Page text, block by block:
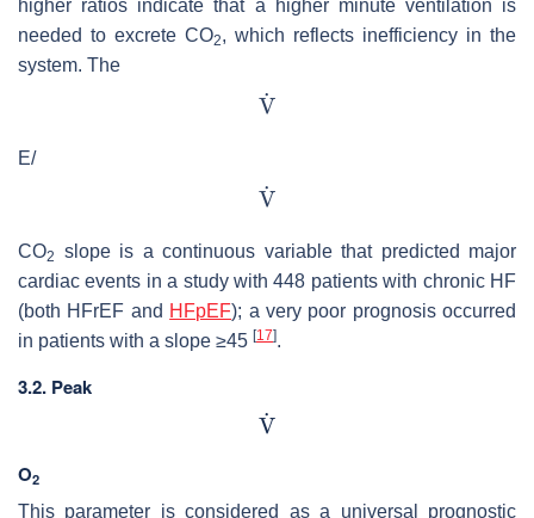
higher ratios indicate that a higher minute ventilation is
needed to excrete CO2, which reflects inefficiency in the
system. The
E/
CO2
slope is a continuous variable that predicted major
cardiac events in a study with 448 patients with chronic HF
(both HFrEF and HFpEF); a very poor prognosis occurred
in patients with a slope ≥45 [17].
3.2. Peak
O2
This parameter is considered as a universal prognostic